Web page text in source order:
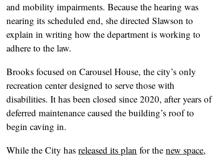
and mobility impairments. Because the hearing was
nearing its scheduled end, she directed Slawson to
explain in writing how the department is working to
adhere to the law.
Brooks focused on Carousel House, the city’s only
recreation center designed to serve those with
disabilities. It has been closed since 2020, after years of
deferred maintenance caused the building’s roof to
begin caving in.
While the City hasreleased its plan for thenew space,